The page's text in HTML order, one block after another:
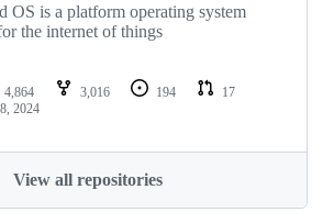
OS is a platform operating system
the internet of things
4,864 3,016 194
17
2024
View all repositories